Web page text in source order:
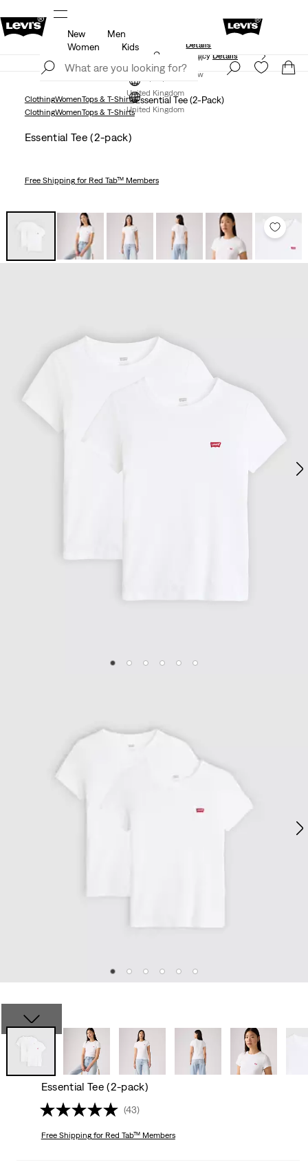
Levi's App. The best of Levi’s®, tailored just for you.
Details
Join Now
United Kingdom
New
Men
Women
Kids
Free Express Shipping* & Return Policy Details
Join Now
United Kingdom
ClothingWomenTops & T-ShirtsEssential Tee (2-Pack)
ClothingWomenTops & T-Shirts
Essential Tee (2-pack)
Free Shippingfor Red Tab™ Members
Essential Tee (2-pack)
(43)
Free Shippingfor Red Tab™ Members